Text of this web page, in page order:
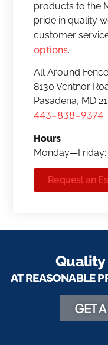
products to the
pride in quality
customer
options.
All Around
8130 Ventnor
Pasadena, MD
443-838-9374
Hours
Monday—Friday:
Request an
Quality
AT REASONABLE
GET